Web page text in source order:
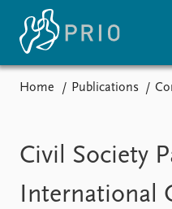
Home Publications
Civil Society
International